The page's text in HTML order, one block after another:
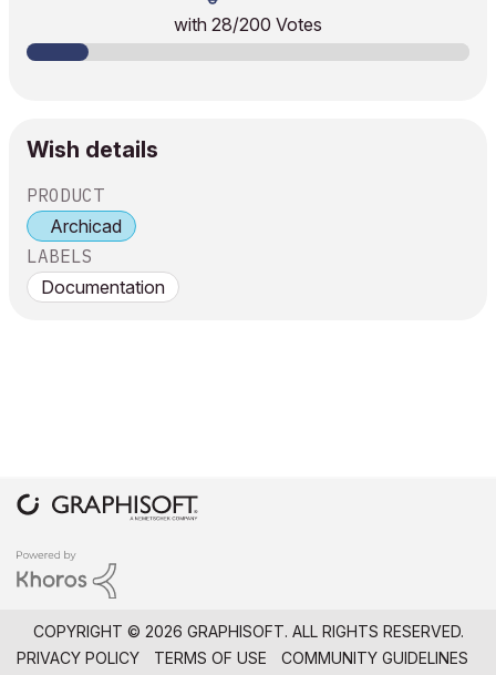
with 28/200 Votes
Wish details
PRODUCT
Archicad
LABELS
Documentation
COPYRIGHT © 2026 GRAPHISOFT. ALL RIGHTS RESERVED.
PRIVACY POLICY
TERMS OF USE
COMMUNITY GUIDELINES